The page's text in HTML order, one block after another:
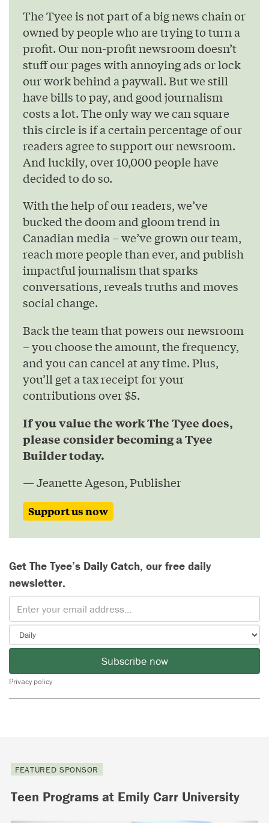
The Tyee is not part of a big news chain or
owned by people who are trying to turn a
profit. Our non-profit newsroom doesn’t
stuff our pages with annoying ads or lock
our work behind a paywall. But we still
have bills to pay, and good journalism
costs a lot. The only way we can square
this circle is if a certain percentage of our
readers agree to support our newsroom.
And luckily, over 10,000 people have
decided to do so.
With the help of our readers, we’ve
bucked the doom and gloom trend in
Canadian media – we’ve grown our team,
reach more people than ever, and publish
impactful journalism that sparks
conversations, reveals truths and moves
social change.
Back the team that powers our newsroom
– you choose the amount, the frequency,
and you can cancel at any time. Plus,
you’ll get a tax receipt for your
contributions over $5.
If you value the work The Tyee does,
please consider becoming a Tyee
Builder today.
— Jeanette Ageson, Publisher
Support us now
Get The Tyee’s Daily Catch, our free daily
newsletter.
Subscribe now
Privacy policy
FEATURED SPONSOR
Teen Programs at Emily Carr University